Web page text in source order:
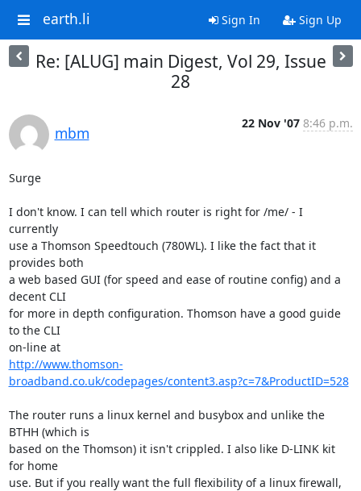
earth.li Sign In Sign Up
Re: [ALUG] main Digest, Vol 29, Issue
28
mbm
22 Nov '07 8:46 p.m.
Surge
I don't know. I can tell which router is right for /me/ - I
currently
use a Thomson Speedtouch (780WL). I like the fact that it
provides both
a web based GUI (for speed and ease of routine config) and a
decent CLI
for more in depth configuration. Thomson have a good guide
to the CLI
on-line at
http://www.thomson-
broadband.co.uk/codepages/content3.asp?c=7&ProductID=528
The router runs a linux kernel and busybox and unlike the
BTHH (which is
based on the Thomson) it isn't crippled. I also like D-LINK kit
for home
use. But if you really want the full flexibility of a linux firewall,